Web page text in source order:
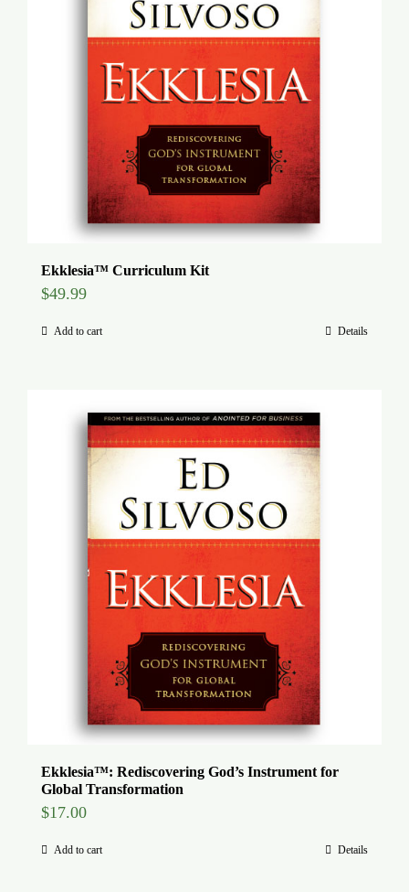
Ekklesia™ Curriculum Kit
$49.99
Add to cart Details
Ekklesia™: Rediscovering God’s Instrument for
Global Transformation
$17.00
Add to cart Details